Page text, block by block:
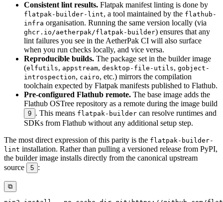
Consistent lint results. Flatpak manifest linting is done by
flatpak-builder-lint, a tool maintained by the flathub-
infra organisation. Running the same version locally (via
ghcr.io/aetherpak/flatpak-builder) ensures that any
lint failures you see in the AetherPak CI will also surface
when you run checks locally, and vice versa.
Reproducible builds. The package set in the builder image
(elfutils, appstream, desktop-file-utils, gobject-
introspection, cairo, etc.) mirrors the compilation
toolchain expected by Flatpak manifests published to Flathub.
Pre-configured Flathub remote. The base image adds the
Flathub OSTree repository as a remote during the image build
9 . This means flatpak-builder can resolve runtimes and
SDKs from Flathub without any additional setup step.
The most direct expression of this parity is the flatpak-builder-
lint installation. Rather than pulling a versioned release from PyPI,
the builder image installs directly from the canonical upstream
source
5 :
⧉